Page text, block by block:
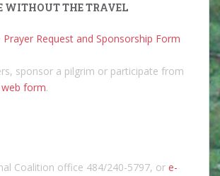
WITHOUT THE TRAVEL
Prayer Request and Sponsorship Form
sponsor a pilgrim or participate from
form.
Coalition office 484/240-5797, or e-